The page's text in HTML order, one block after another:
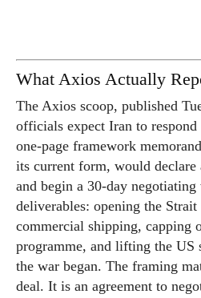
What Axios Actually
The Axios scoop, published
officials expect Iran to
one-page framework
its current form, would
and begin a 30-day
deliverables: opening the
commercial shipping, capping
programme, and lifting the US
the war began. The framing
deal. It is an agreement to